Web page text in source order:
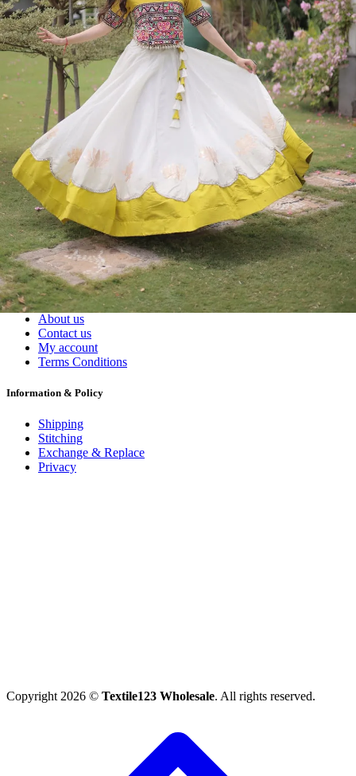
View Catalog
Textile123.in – Start Reselling with Zero Investment. Resell Dress
Materials, Salwar Suits/Kameez, Churidar Materials, Kurtis,
Readymade Dress, Sarees, Blouse. Get Latest Products of Surat
Textile Market at Lowest Prices and Pick & Choose.
Wholesalers, Distributors & Exporters of
Dress MaterialsReadymade KurtisFabric Wholesale
#1 Wholesalers in Surat
Lowest Prices Guaranteed
Premium Quality Products Assured
24/7 Customer Support
100% Secure Payments
My account
About us
Contact us
My account
Terms Conditions
Information & Policy
Shipping
Stitching
Exchange & Replace
Privacy
Copyright 2026 © Textile123 Wholesale. All rights reserved.